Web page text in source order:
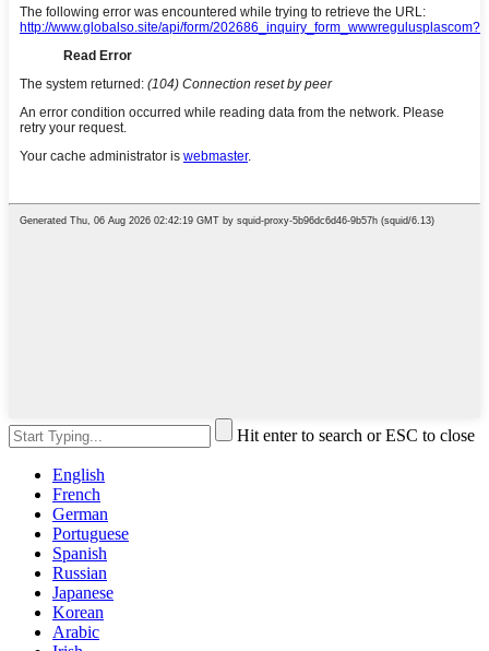
Hit enter to search or ESC to close
English
French
German
Portuguese
Spanish
Russian
Japanese
Korean
Arabic